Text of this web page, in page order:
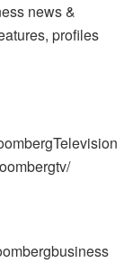
news &
profiles